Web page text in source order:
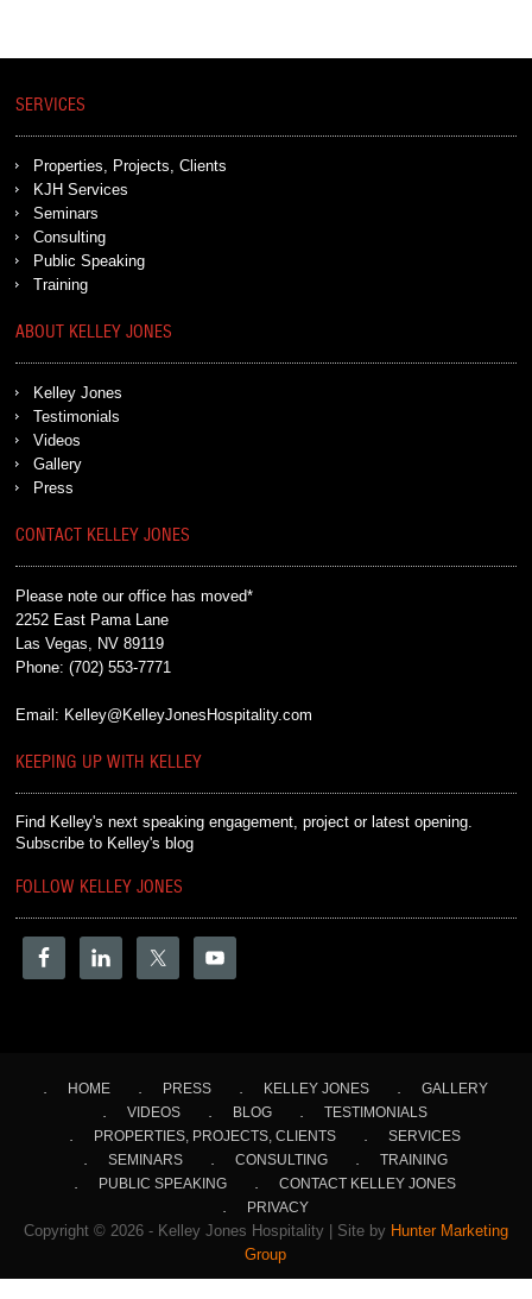
SERVICES
Properties, Projects, Clients
KJH Services
Seminars
Consulting
Public Speaking
Training
ABOUT KELLEY JONES
Kelley Jones
Testimonials
Videos
Gallery
Press
CONTACT KELLEY JONES
Please note our office has moved*
2252 East Pama Lane
Las Vegas, NV 89119
Phone:(702) 553-7771
Email: Kelley@KelleyJonesHospitality.com
KEEPING UP WITH KELLEY
Find Kelley's next speaking engagement, project or latest opening.
Subscribe to Kelley's blog
FOLLOW KELLEY JONES
HOME PRESS KELLEY JONES
GALLERY
VIDEOS
BLOG
TESTIMONIALS
PROPERTIES, PROJECTS, CLIENTS
SERVICES
SEMINARS
CONSULTING
TRAINING
PUBLIC SPEAKING
CONTACT KELLEY JONES
PRIVACY
Copyright © 2026 - Kelley Jones Hospitality | Site by Hunter Marketing
Group